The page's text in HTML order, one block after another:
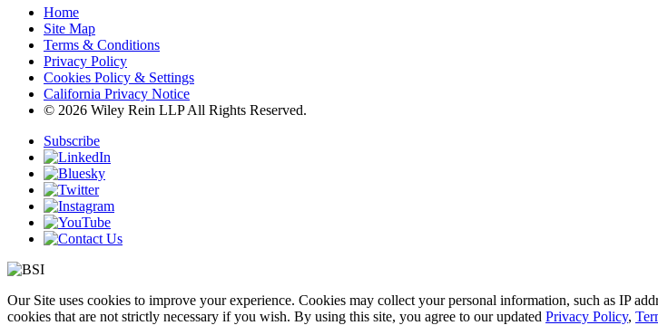
Home
Site Map
Terms & Conditions
Privacy Policy
Cookies Policy & Settings
California Privacy Notice
© 2026 Wiley Rein LLP All Rights Reserved.
Subscribe
Our Site uses cookies to improve your experience. Cookies may collect your personal information, such as IP
cookies that are not strictly necessary if you wish. By using this site, you agree to our updated Privacy Policy,